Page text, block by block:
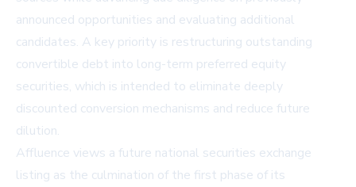
announced opportunities and evaluating additional
candidates. A key priority is restructuring outstanding
convertible debt into long-term preferred equity
securities, which is intended to eliminate deeply
discounted conversion mechanisms and reduce future
dilution.
Affluence views a future national securities exchange
listing as the culmination of the first phase of its